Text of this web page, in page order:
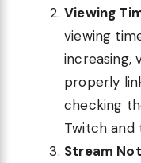
Viewing
viewing
increasing,
properly
checking
Twitch and
Stream